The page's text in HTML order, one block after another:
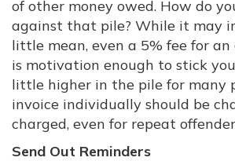
of other money owed. How do
against that pile? While it may
little mean, even a 5% fee for
is motivation enough to stick
little higher in the pile for many
invoice individually should be
charged, even for repeat
Send Out Reminders